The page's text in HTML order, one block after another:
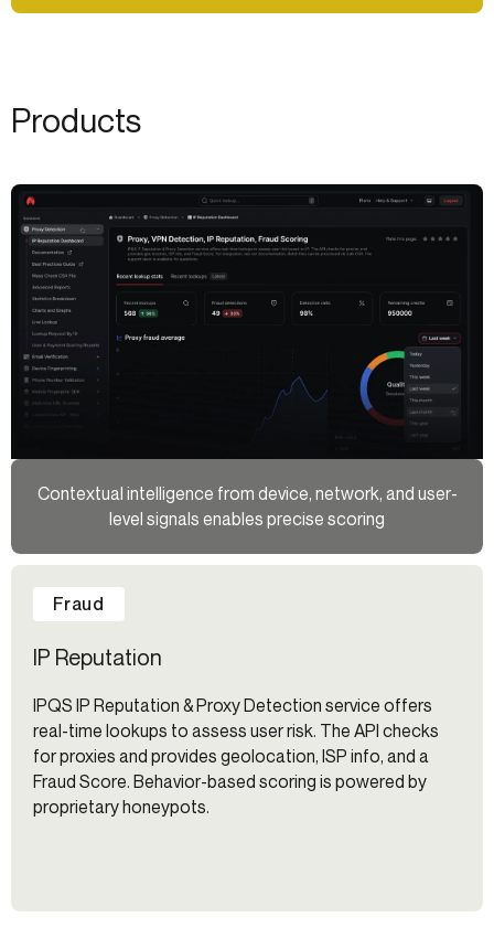
Products
Fraud
IP Reputation
IPQS IP Reputation & Proxy Detection service offers
real-time lookups to assess user risk. The API checks
for proxies and provides geolocation, ISP info, and a
Fraud Score. Behavior-based scoring is powered by
proprietary honeypots.
Contextual intelligence from device, network, and user-
level signals enables precise scoring